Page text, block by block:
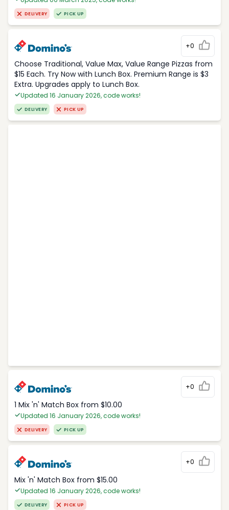
DELIVERY PICK UP
+0
Choose Traditional, Value Max, Value Range Pizzas from
$15 Each. Try Now with Lunch Box. Premium Range is $3
Extra. Upgrades apply to Lunch Box.
Updated 16 January 2026, code works!
DELIVERY PICK UP
+0
1 Mix 'n' Match Box from $10.00
Updated 16 January 2026, code works!
DELIVERY PICK UP
+0
Mix 'n' Match Box from $15.00
Updated 16 January 2026, code works!
DELIVERY PICK UP